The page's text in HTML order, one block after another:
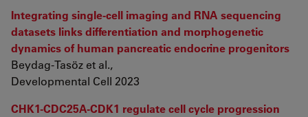
Integrating single-cell imaging and RNA sequencing
datasets links differentiation and morphogenetic
dynamics of human pancreatic endocrine progenitors
Beydag-Tasöz et al.,
Developmental Cell 2023
CHK1-CDC25A-CDK1 regulate cell cycle progression